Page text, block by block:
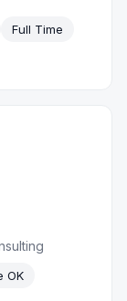
Full Time
OK